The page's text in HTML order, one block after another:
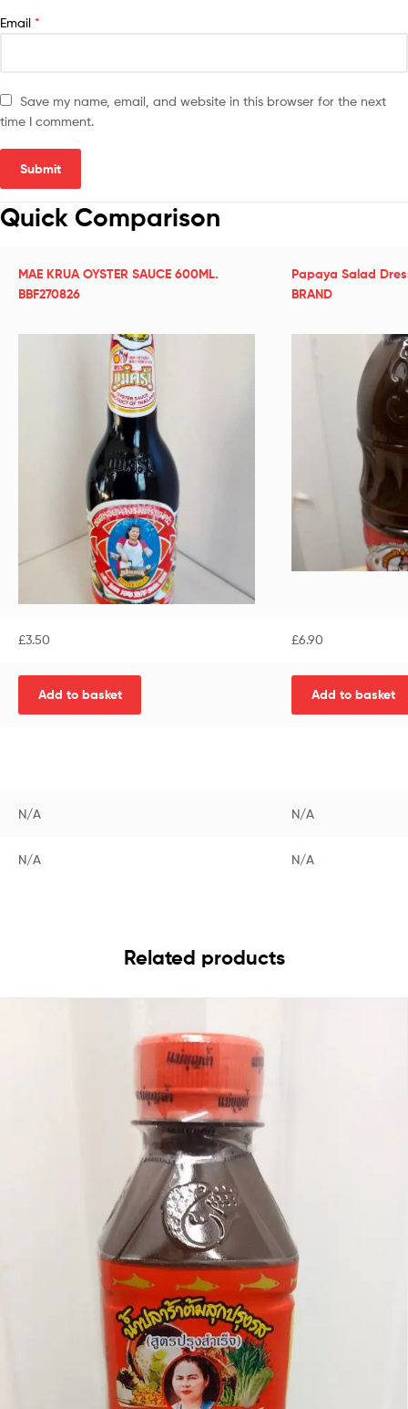
Email *
Save my name, email, and website in this browser for the next
time I comment.
Quick Comparison
MAE KRUA OYSTER SAUCE 600ML.
BBF270826
Papaya Salad
BRAND
£3.50 £6.90
Add to basket Add to basket
N/A N/A
N/A N/A
Related products